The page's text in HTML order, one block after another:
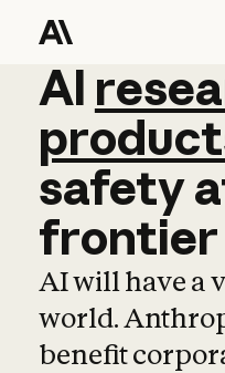
AI
AI
safety
frontier
AI will have a
world.
benefit